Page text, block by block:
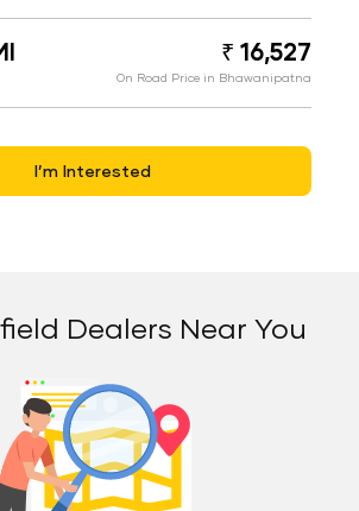
₹ 16,527
On Road Price in Bhawanipatna
I’m Interested
Dealers Near You